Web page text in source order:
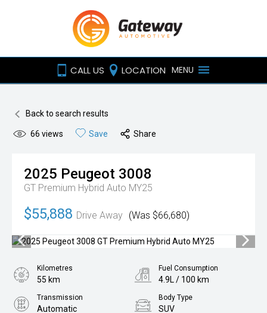
CALL US LOCATION MENU
Back to search results
66 views Save Share
2025 Peugeot 3008
GT Premium Hybrid Auto MY25
$55,888 Drive Away (Was $66,680)
Kilometres
55 km
Fuel Consumption
4.9L / 100 km
Transmission
Automatic
Body Type
SUV